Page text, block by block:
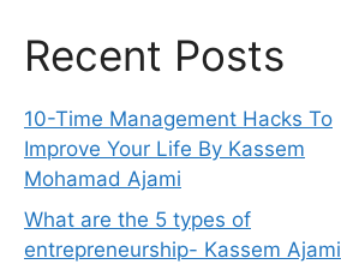
Recent Posts
10-Time Management Hacks To
Improve Your Life By Kassem
Mohamad Ajami
What are the 5 types of
entrepreneurship- Kassem Ajami